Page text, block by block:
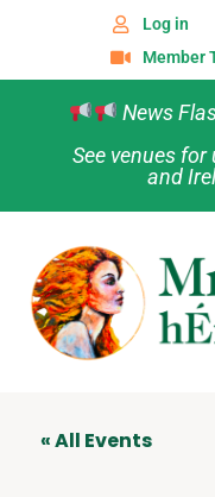
Log in
Member
News
See venues
and
« All Events